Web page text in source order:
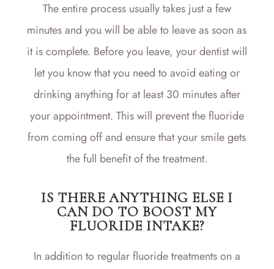
The entire process usually takes just a few
minutes and you will be able to leave as soon as
it is complete. Before you leave, your dentist will
let you know that you need to avoid eating or
drinking anything for at least 30 minutes after
your appointment. This will prevent the fluoride
from coming off and ensure that your smile gets
the full benefit of the treatment.
IS THERE ANYTHING ELSE I
CAN DO TO BOOST MY
FLUORIDE INTAKE?
In addition to regular fluoride treatments on a